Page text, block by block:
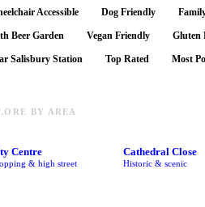
Accessible Dog Friendly
Beer Garden Vegan Friendly Gluten
Salisbury Station Top Rated Most
BY AREA
Centre
& high street
Cathedral Close
Historic & scenic